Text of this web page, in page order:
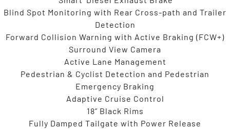
Blind Spot Monitoring with Rear Cross-path and Trailer
Detection
Forward Collision Warning with Active Braking (FCW+)
Surround View Camera
Active Lane Management
Pedestrian & Cyclist Detection and Pedestrian
Emergency Braking
Adaptive Cruise Control
18” Black Rims
Fully Damped Tailgate with Power Release